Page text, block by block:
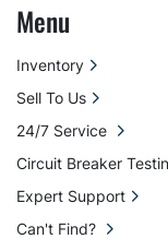
Menu
Inventory
Sell To Us
24/7 Service
Circuit Breaker
Expert Support
Can't Find?